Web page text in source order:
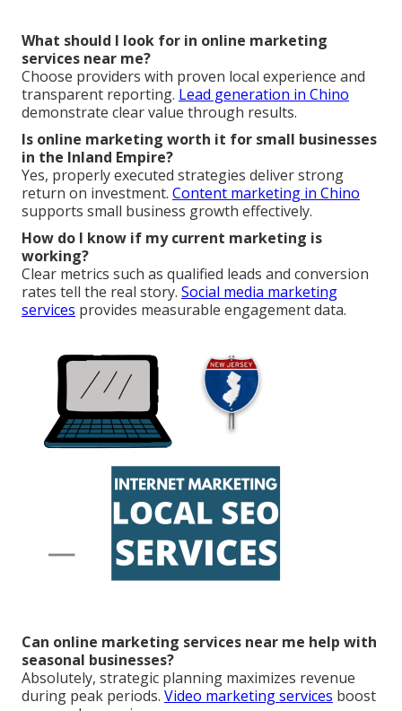
What should I look for in online marketing
services near me?
Choose providers with proven local experience and
transparent reporting. Lead generation in Chino
demonstrate clear value through results.
Is online marketing worth it for small businesses
in the Inland Empire?
Yes, properly executed strategies deliver strong
return on investment. Content marketing in Chino
supports small business growth effectively.
How do I know if my current marketing is
working?
Clear metrics such as qualified leads and conversion
rates tell the real story. Social media marketing
services provides measurable engagement data.
Can online marketing services near me help with
seasonal businesses?
Absolutely, strategic planning maximizes revenue
during peak periods. Video marketing services boost